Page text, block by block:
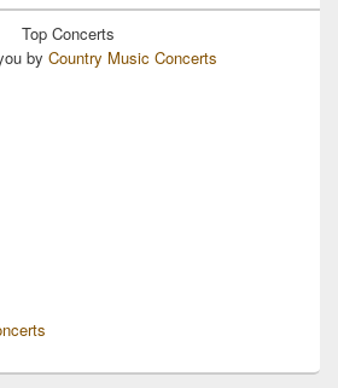
Top Concerts
by Country Music Concerts